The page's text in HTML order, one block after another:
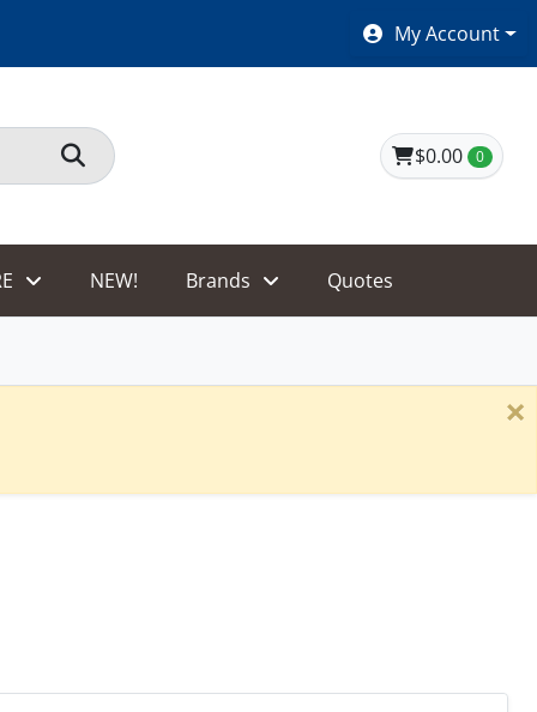
SHOES $40 AND UNDER!My Account
$0.00 0
NEW! Brands Quotes
×